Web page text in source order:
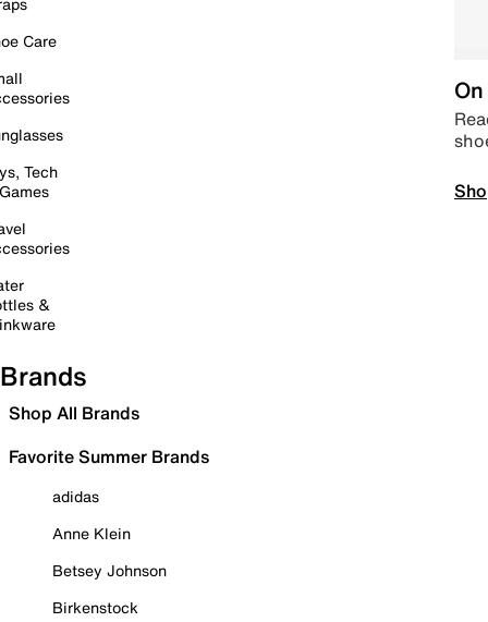
Care
Tech
&
Brands
Shop All Brands
Favorite Summer Brands
adidas
Anne Klein
Betsey Johnson
Birkenstock